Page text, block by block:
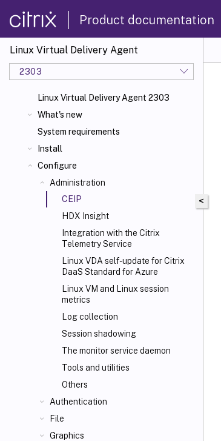
Product documentation
Linux Virtual Delivery Agent
2303
Linux Virtual Delivery Agent 2303
What's new
System requirements
Install
Configure
Administration
CEIP
HDX Insight
Integration with the Citrix
Telemetry Service
Linux VDA self-update for Citrix
DaaS Standard for Azure
Linux VM and Linux session
metrics
Log collection
Session shadowing
The monitor service daemon
Tools and utilities
Others
Authentication
File
Graphics
<